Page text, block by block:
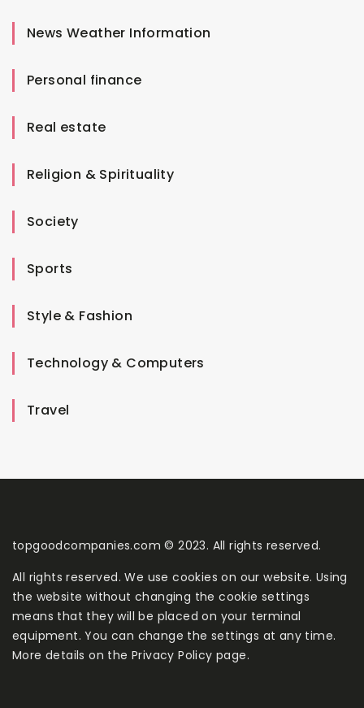
News Weather Information
Personal finance
Real estate
Religion & Spirituality
Society
Sports
Style & Fashion
Technology & Computers
Travel
topgoodcompanies.com © 2023. All rights reserved.
All rights reserved. We use cookies on our website. Using
the website without changing the cookie settings
means that they will be placed on your terminal
equipment. You can change the settings at any time.
More details on the Privacy Policypage.